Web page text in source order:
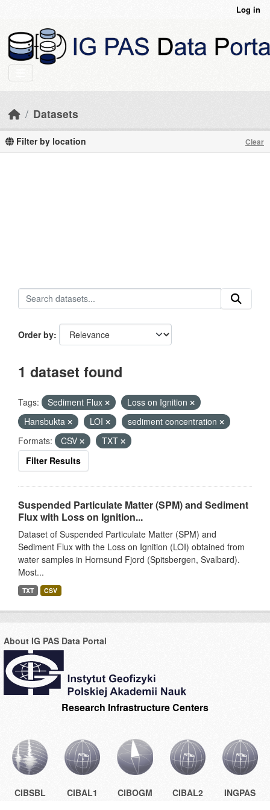
Log in
Datasets
Filter by location Clear
Order by
1 dataset found
Tags: Sediment Flux
Loss on Ignition
Hansbukta
LOI
sediment concentration
Formats:
CSV
TXT
Filter Results
Suspended Particulate Matter (SPM) and Sediment
Flux with Loss on Ignition...
Dataset of Suspended Particulate Matter (SPM) and
Sediment Flux with the Loss on Ignition (LOI) obtained from
water samples in Hornsund Fjord (Spitsbergen, Svalbard).
Most...
TXT CSV
About IG PAS Data Portal
Research Infrastructure Centers
CIBSBL CIBAL1 CIBOGM CIBAL2 INGPAS